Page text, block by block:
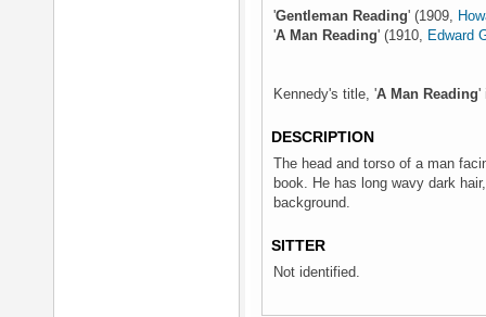
'Gentleman Reading' (1909,
'A Man Reading' (1910, Edward
Kennedy's title, 'A Man Reading'
DESCRIPTION
The head and torso of a man
book. He has long wavy dark
background.
SITTER
Not identified.